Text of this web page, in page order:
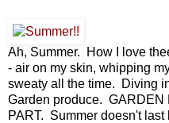
Ah, Summer. How I love
- air on my skin, whipping
sweaty all the time. Diving
Garden produce. GARDEN
PART. Summer doesn't